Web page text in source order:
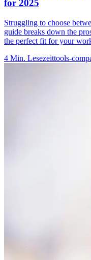
for 2025
Struggling to choose
guide breaks down the
the perfect fit for your
4 Min. Lesezeittools-